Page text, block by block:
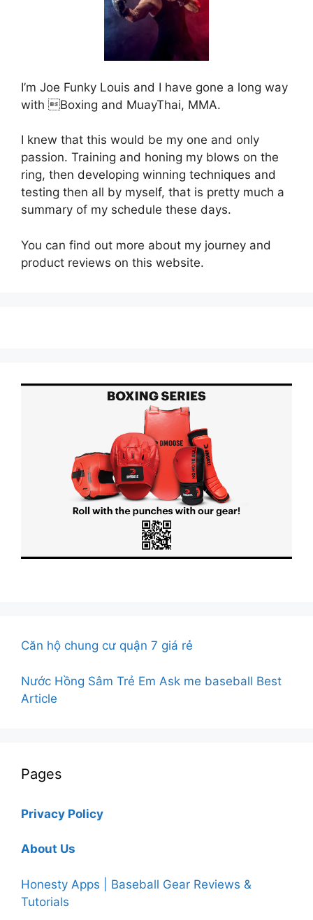
I’m Joe Funky Louis and I have gone a long way
with Boxing and MuayThai, MMA.
I knew that this would be my one and only
passion. Training and honing my blows on the
ring, then developing winning techniques and
testing then all by myself, that is pretty much a
summary of my schedule these days.
You can find out more about my journey and
product reviews on this website.
Căn hộ chung cư quận 7 giá rẻ
Nước Hồng Sâm Trẻ Em Ask me baseball Best
Article
Pages
Privacy Policy
About Us
Honesty Apps | Baseball Gear Reviews &
Tutorials